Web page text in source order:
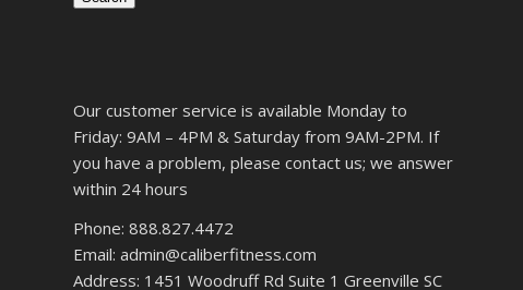
Our customer service is available Monday to
Friday: 9AM – 4PM & Saturday from 9AM-2PM. If
you have a problem, please contact us; we answer
within 24 hours
Phone: 888.827.4472
Email: admin@caliberfitness.com
Address: 1451 Woodruff Rd Suite 1 Greenville SC